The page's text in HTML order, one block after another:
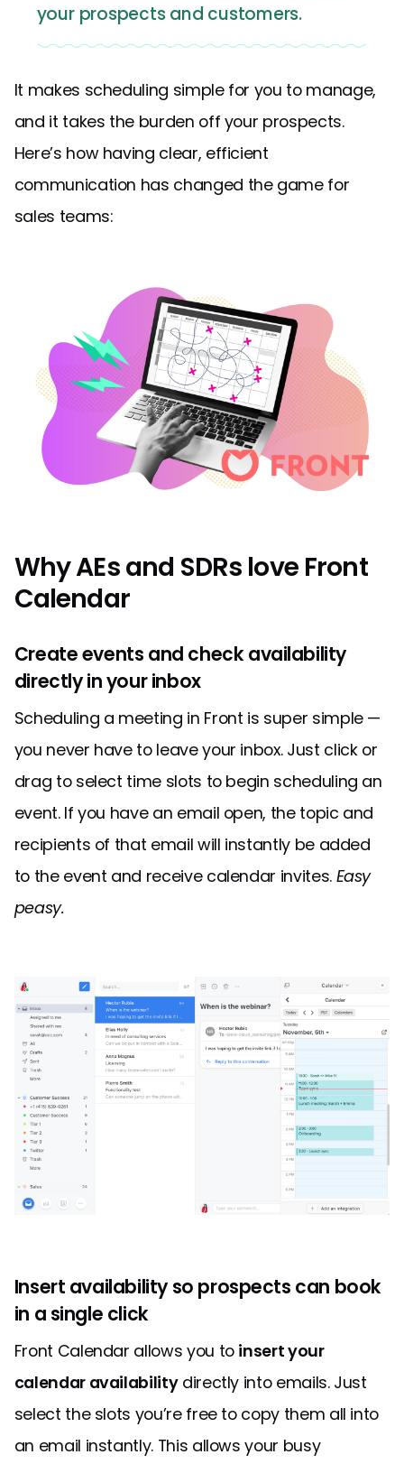
your prospects and customers.
It makes scheduling simple for you to manage,
and it takes the burden off your prospects.
Here’s how having clear, efficient
communication has changed the game for
sales teams:
Why AEs and SDRs love Front
Calendar
Create events and check availability
directly in your inbox
Scheduling a meeting in Front is super simple —
you never have to leave your inbox. Just click or
drag to select time slots to begin scheduling an
event. If you have an email open, the topic and
recipients of that email will instantly be added
to the event and receive calendar invites. Easy
peasy.
Insert availability so prospects can book
in a single click
Front Calendar allows you to insert your
calendar availabilitydirectly into emails. Just
select the slots you’re free to copy them all into
an email instantly. This allows your busy